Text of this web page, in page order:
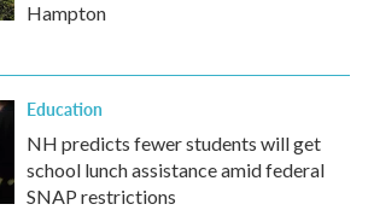
Hampton
Education
NH predicts fewer students will get
school lunch assistance amid federal
SNAP restrictions